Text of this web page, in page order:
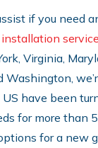
if you need
installation
Virginia,
Washington,
have been
for more than
for a new